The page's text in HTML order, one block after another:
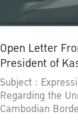
Open Letter
President of
University
Subject :
Regarding the
Cambodian